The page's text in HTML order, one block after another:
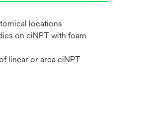
locations
on ciNPT with foam
linear or area ciNPT